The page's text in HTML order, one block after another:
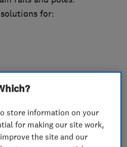
for:
to meet child safety
store information on your
for making our site work,
the site and our